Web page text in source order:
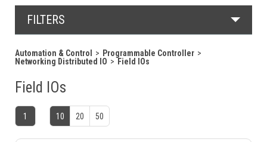
FILTERS
Automation & Control
Programmable Controller
Networking Distributed IO
Field IOs
Field IOs
1 10 20 50